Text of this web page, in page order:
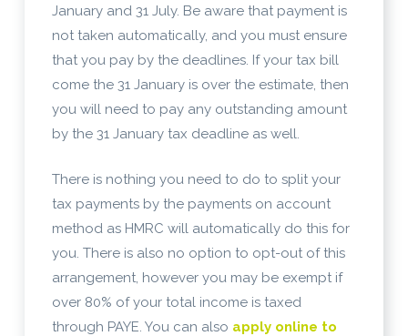
January and 31 July. Be aware that payment is
not taken automatically, and you must ensure
that you pay by the deadlines. If your tax bill
come the 31 January is over the estimate, then
you will need to pay any outstanding amount
by the 31 January tax deadline as well.
There is nothing you need to do to split your
tax payments by the payments on account
method as HMRC will automatically do this for
you. There is also no option to opt-out of this
arrangement, however you may be exempt if
over 80% of your total income is taxed
through PAYE. You can also apply online to